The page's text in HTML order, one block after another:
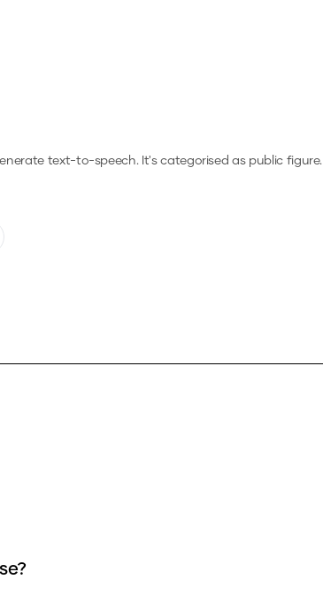
text-to-speech.It's categorised as public figure.